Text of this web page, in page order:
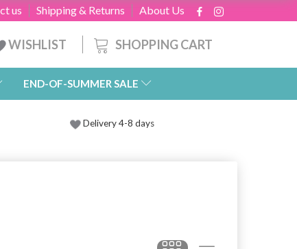
About Us
Shipping & Returns
us
SHOPPING CART
WISHLIST
END-OF-SUMMER SALE
Delivery 4-8 days